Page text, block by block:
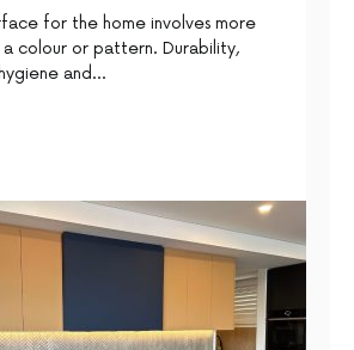
for the home involves more
a colour or pattern. Durability,
and…